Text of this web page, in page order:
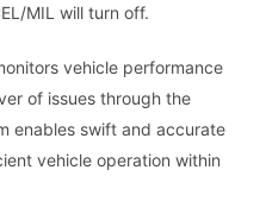
MIL will turn off.
vehicle performance
of issues through the
enables swift and accurate
vehicle operation within